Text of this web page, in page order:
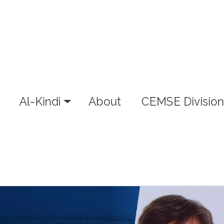
Al-Kindi About CEMSE Division